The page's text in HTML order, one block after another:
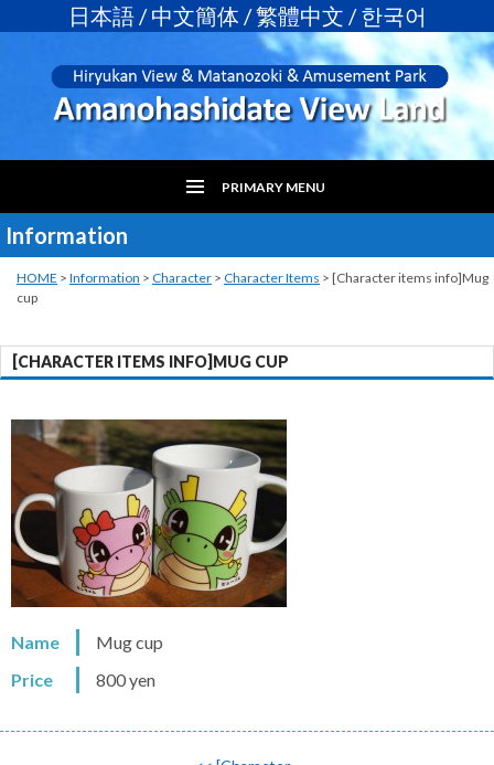
日本語/中文簡体 /繁體中文 /한국어
PRIMARY MENU
SKIP
TO
CONTENT
Information
HOME > Information > Character > Character Items > [Character items info]Mug
cup
[CHARACTER ITEMS INFO]MUG CUP
Name
Mug cup
Price
800 yen